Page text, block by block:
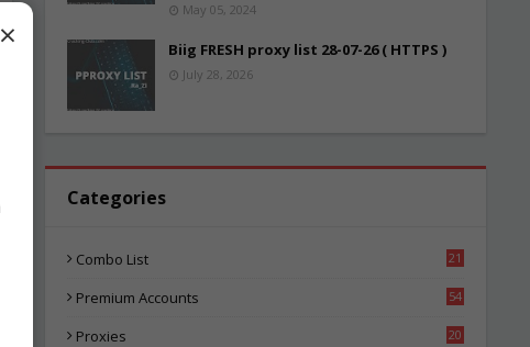
May 05, 2024
Biig FRESH proxy list 28-07-26 ( HTTPS )
July 28, 2026
Categories
Combo List
21
Premium Accounts
54
Proxies
20
×